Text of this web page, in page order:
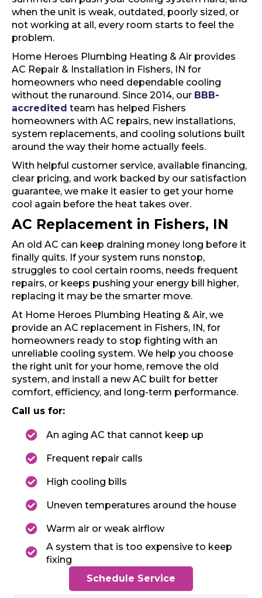
when the unit is weak, outdated, poorly sized, or
not working at all, every room starts to feel the
problem.
Home Heroes Plumbing Heating & Air provides
AC Repair & Installation in Fishers, IN for
homeowners who need dependable cooling
without the runaround. Since 2014, our BBB-
accredited team has helped Fishers
homeowners with AC repairs, new installations,
system replacements, and cooling solutions built
around the way their home actually feels.
With helpful customer service, available financing,
clear pricing, and work backed by our satisfaction
guarantee, we make it easier to get your home
cool again before the heat takes over.
AC Replacement in Fishers, IN
An old AC can keep draining money long before it
finally quits. If your system runs nonstop,
struggles to cool certain rooms, needs frequent
repairs, or keeps pushing your energy bill higher,
replacing it may be the smarter move.
At Home Heroes Plumbing Heating & Air, we
provide an AC replacement in Fishers, IN, for
homeowners ready to stop fighting with an
unreliable cooling system. We help you choose
the right unit for your home, remove the old
system, and install a new AC built for better
comfort, efficiency, and long-term performance.
Call us for:
An aging AC that cannot keep up
Frequent repair calls
High cooling bills
Uneven temperatures around the house
Warm air or weak airflow
A system that is too expensive to keep
fixing
Schedule Service